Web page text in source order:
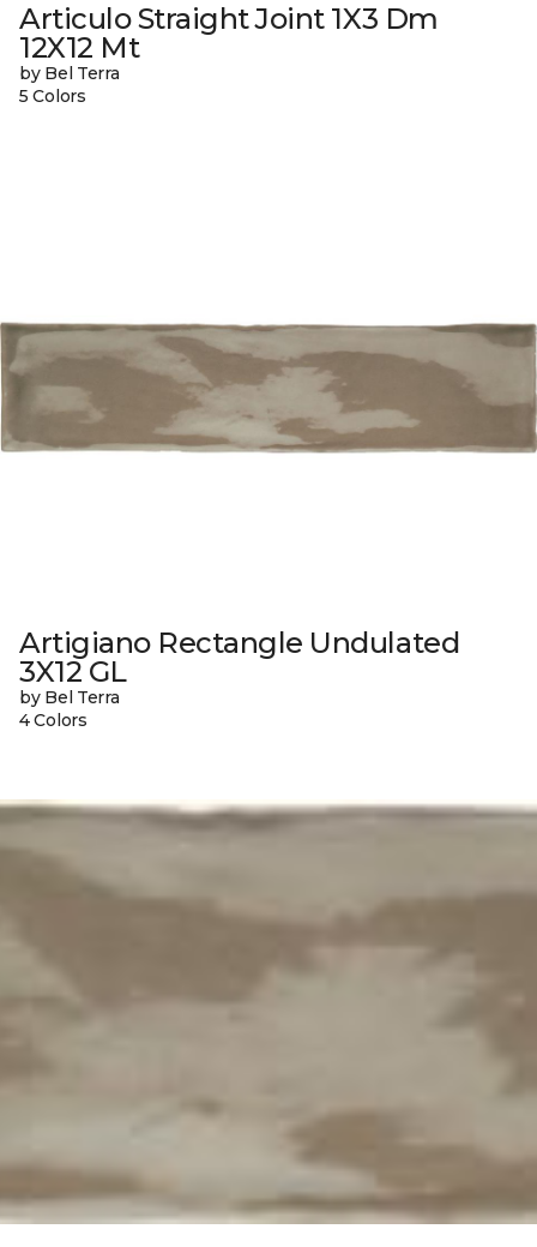
Articulo Straight Joint 1X3 Dm
12X12 Mt
by Bel Terra
5 Colors
Artigiano Rectangle Undulated
3X12 GL
by Bel Terra
4 Colors